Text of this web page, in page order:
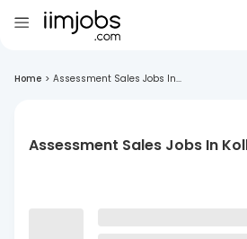
Home > Assessment Sales Jobs In...
Assessment Sales Jobs In